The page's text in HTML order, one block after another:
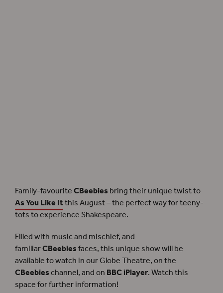
Family-favouriteCBeebiesbring their unique twist to
As You Like Itthis August – the perfect way for teeny-
tots to experience Shakespeare.
Filled with music and mischief, and
familiarCBeebiesfaces, this unique show will be
available to watch in our Globe Theatre, on the
CBeebieschannel, and onBBC iPlayer. Watch this
space for further information!